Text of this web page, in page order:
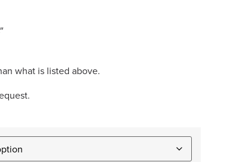
what is listed above.